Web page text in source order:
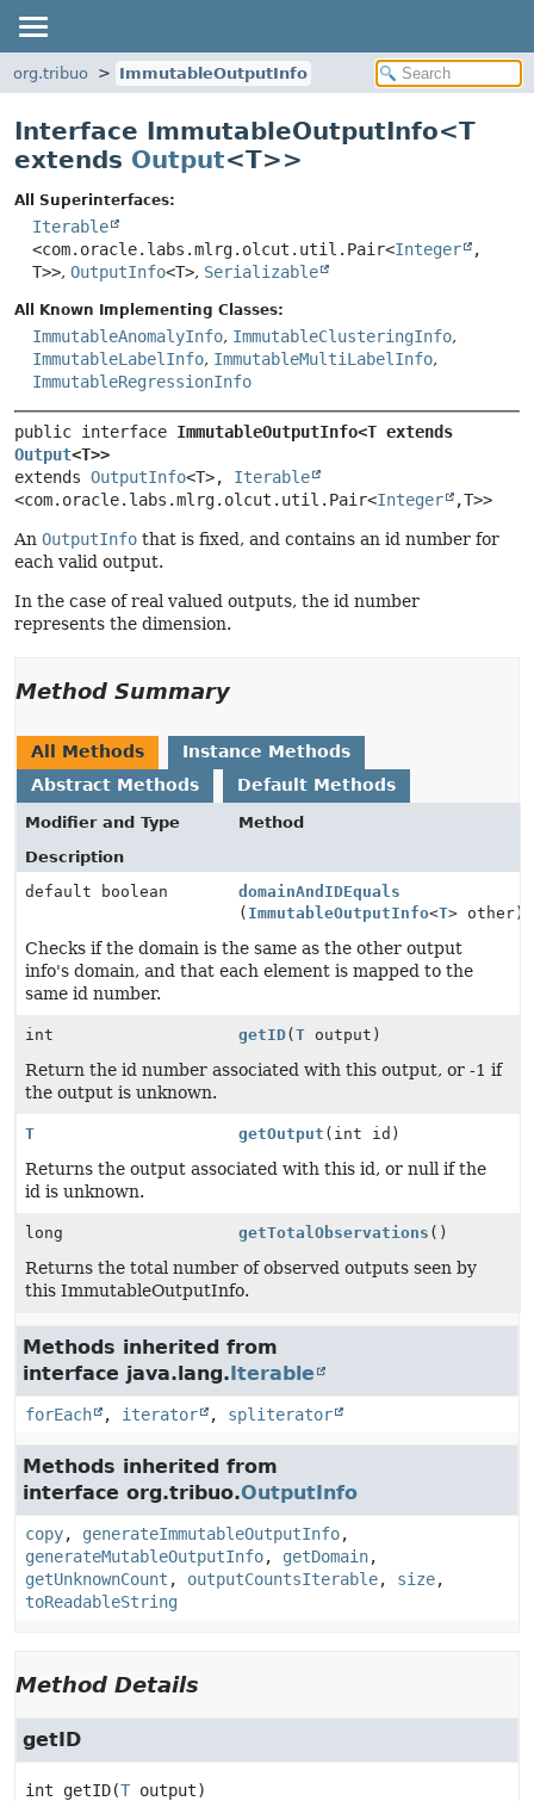
org.tribuo ImmutableOutputInfo
Interface ImmutableOutputInfo<T
extends Output<T>>
All Superinterfaces:
Iterable
<com.oracle.labs.mlrg.olcut.util.Pair<Integer
,
T>>, OutputInfo<T>, Serializable
All Known Implementing Classes:
ImmutableAnomalyInfo, ImmutableClusteringInfo,
ImmutableLabelInfo, ImmutableMultiLabelInfo,
ImmutableRegressionInfo
public interface
Output<T>>
extends OutputInfo<T>, Iterable
<com.oracle.labs.mlrg.olcut.util.Pair<Integer ,T>>
An OutputInfo that is fixed, and contains an id number for
each valid output.
In the case of real valued outputs, the id number
represents the dimension.
Method Summary
All Methods
Instance Methods
Abstract Methods
Default Methods
Modifier and Type
Method
Description
default boolean
domainAndIDEquals
( ImmutableOutputInfo<T> other)
Checks if the domain is the same as the other output
info's domain, and that each element is mapped to the
same id number.
int getID(T output)
Return the id number associated with this output, or -1 if
the output is unknown.
T getOutput (int id)
Returns the output associated with this id, or null if the
id is unknown.
long getTotalObservations ()
Returns the total number of observed outputs seen by
this ImmutableOutputInfo.
Methods inherited from
interface java.lang.Iterable
forEach , iterator , spliterator
Methods inherited from
interface org.tribuo.OutputInfo
copy, generateImmutableOutputInfo,
generateMutableOutputInfo, getDomain,
getUnknownCount , outputCountsIterable, size,
toReadableString
Method Details
getID
int getID(T output)